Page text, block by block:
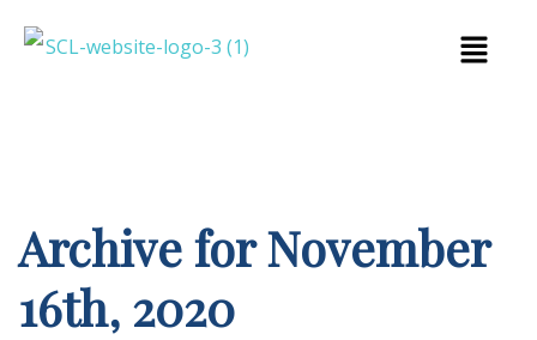
Archive for November
16th, 2020